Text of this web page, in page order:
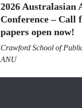
2026 Australasian
Conference – Call
papers open now!
Crawford School of
ANU